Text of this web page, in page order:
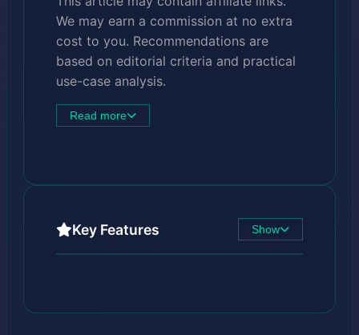
We may earn a commission at no extra
cost to you. Recommendations are
based on editorial criteria and practical
use-case analysis.
Read more
Key Features Show